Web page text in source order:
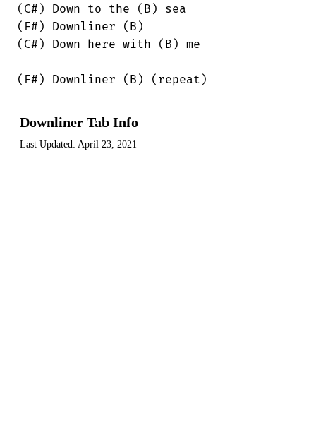
(C#) Down to the (B) sea
(F#) Downliner (B)
(C#) Down here with (B) me
(F#) Downliner (B) (repeat)
Downliner Tab Info
Last Updated: April 23, 2021